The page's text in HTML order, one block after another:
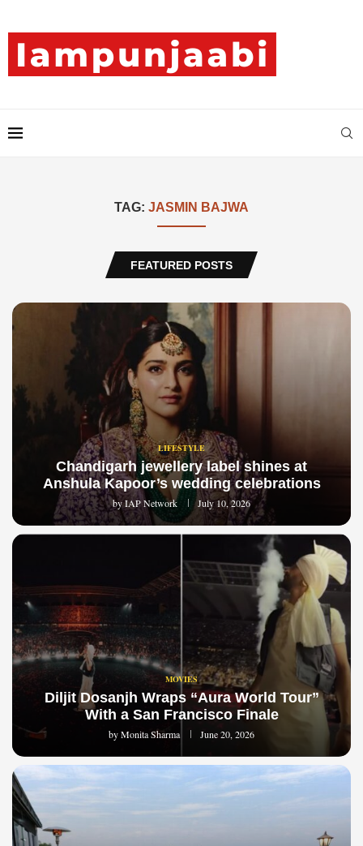
TAG: JASMIN BAJWA
FEATURED POSTS
LIFESTYLE
Chandigarh jewellery label shines at
Anshula Kapoor’s wedding celebrations
byIAP Network July 10, 2026
MOVIES
Diljit Dosanjh Wraps “Aura World Tour”
With a San Francisco Finale
byMonita Sharma June 20, 2026